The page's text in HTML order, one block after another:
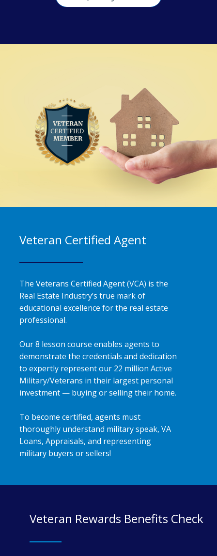
Veteran Certified Agent
The Veterans Certified Agent (VCA) is the
Real Estate Industry’s true mark of
educational excellence for the real estate
professional.
Our 8 lesson course enables agents to
demonstrate the credentials and dedication
to expertly represent our 22 million Active
Military/Veterans in their largest personal
investment — buying or selling their home.
To become certified, agents must
thoroughly understand military speak, VA
Loans, Appraisals, and representing
military buyers or sellers!
Veteran Rewards Benefits Check